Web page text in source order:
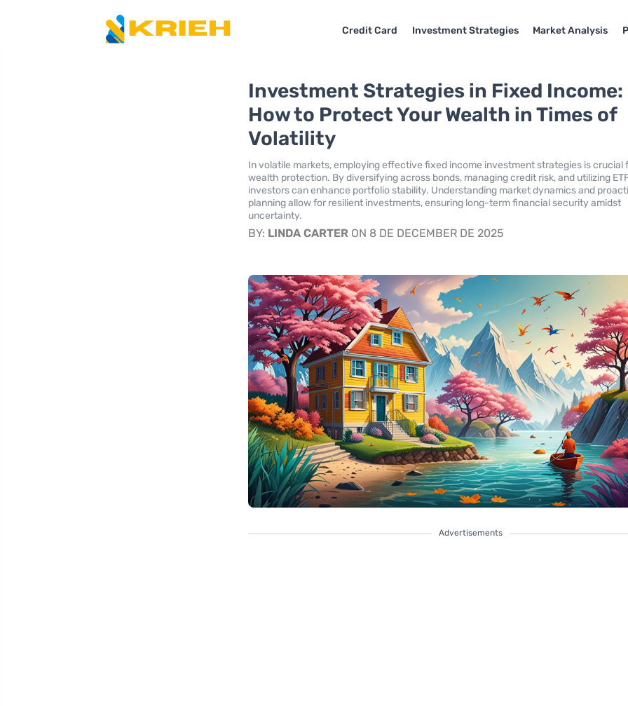
Credit Card Investment Strategies Market Analysis
Investment Strategies in Fixed Income:
How to Protect Your Wealth in Times of
Volatility
In volatile markets, employing effective fixed income investment strategies is crucial
wealth protection. By diversifying across bonds, managing credit risk, and utilizing
investors can enhance portfolio stability. Understanding market dynamics and
planning allow for resilient investments, ensuring long-term financial security amidst
uncertainty.
BY: LINDA CARTER ON 8 DE DECEMBER DE 2025
Advertisements